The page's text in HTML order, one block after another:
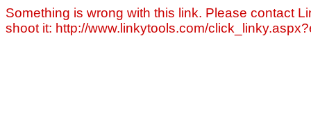
Something is wrong with this link. Please contact
shoot it: http://www.linkytools.com/